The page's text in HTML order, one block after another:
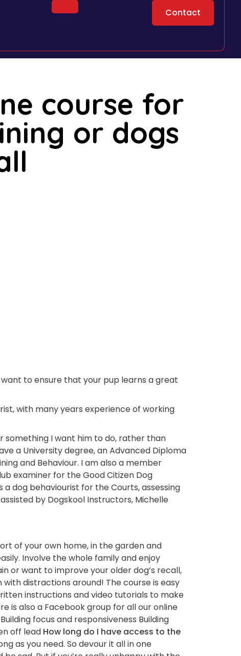
Contact
course for
or dogs
to ensure that your pup learns a great
with many years experience of working
something I want him to do, rather than
a University degree, an Advanced Diploma
and Behaviour. I am also a member
examiner for the Good Citizen Dog
dog behaviourist for the Courts, assessing
by Dogskool Instructors, Michelle
of your own home, in the garden and
Involve the whole family and enjoy
or want to improve your older dog’s recall,
distractions around! The course is easy
instructions and video tutorials to make
is also a Facebook group for all our online
focus and responsiveness Building
off lead How long do I have access to the
as you need. So devour it all in one